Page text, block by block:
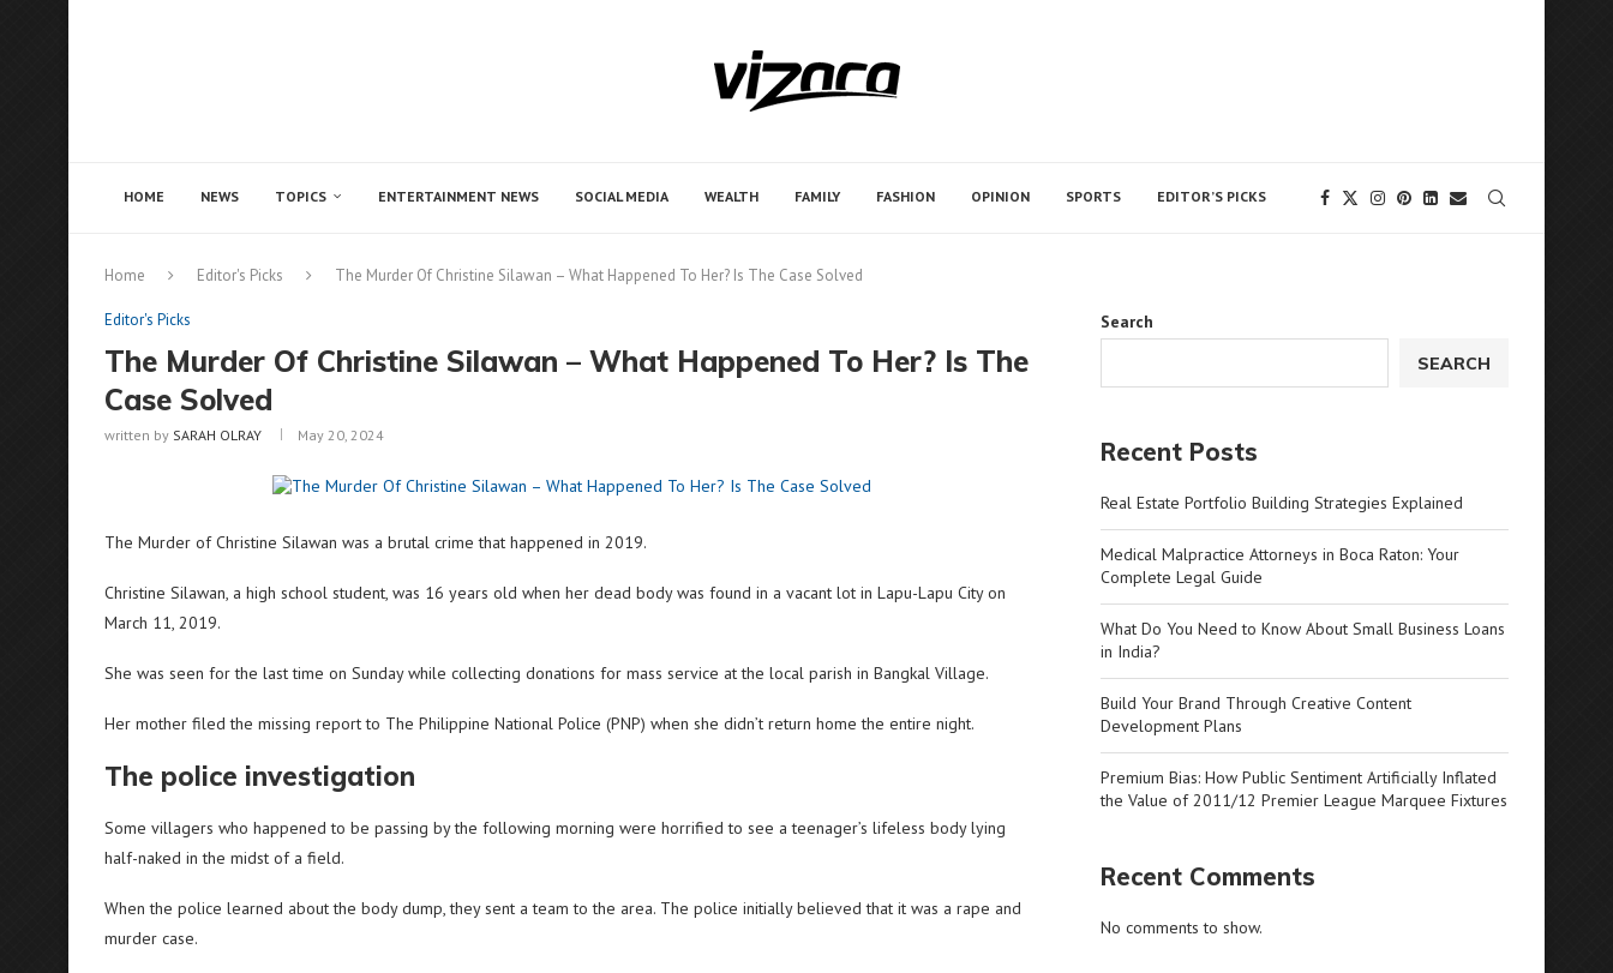
HOME NEWS TOPICS ENTERTAINMENT NEWS SOCIAL MEDIA WEALTH FAMILY FASHION OPINION SPORTS EDITOR’S PICKS
Home Editor's Picks The Murder Of Christine Silawan – What Happened To Her? Is The Case Solved
Editor's Picks
The Murder Of Christine Silawan – What Happened To Her? Is The
Case Solved
written by SARAH OLRAY May 20, 2024
The Murder of Christine Silawan was a brutal crime that happened in 2019.
Christine Silawan, a high school student, was 16 years old when her dead body was found in a vacant lot in Lapu-Lapu City on
March 11, 2019.
She was seen for the last time on Sunday while collecting donations for mass service at the local parish in Bangkal Village.
Her mother filed the missing report to The Philippine National Police (PNP) when she didn’t return home the entire night.
The police investigation
Some villagers who happened to be passing by the following morning were horrified to see a teenager’s lifeless body lying
half-naked in the midst of a field.
When the police learned about the body dump, they sent a team to the area. The police initially believed that it was a rape and
murder case.
Search
SEARCH
Recent Posts
Real Estate Portfolio Building Strategies Explained
Medical Malpractice Attorneys in Boca Raton: Your
Complete Legal Guide
What Do You Need to Know About Small Business Loans
in India?
Build Your Brand Through Creative Content
Development Plans
Premium Bias: How Public Sentiment Artificially Inflated
the Value of 2011/12 Premier League Marquee Fixtures
Recent Comments
No comments to show.